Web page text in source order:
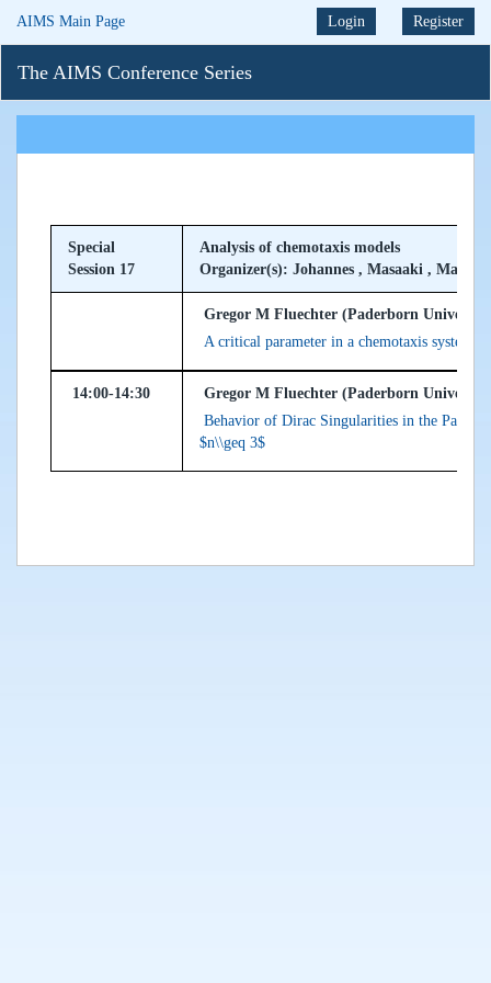
AIMS Main Page Login Register
The AIMS Conference Series
Special
Session 17
Analysis of chemotaxis models
Organizer(s): Johannes , Masaaki , Mario
Gregor M Fluechter (Paderborn
A critical parameter in a chemotaxis system
14:00-14:30
Gregor M Fluechter (Paderborn
Behavior of Dirac Singularities in the
$n\\geq 3$